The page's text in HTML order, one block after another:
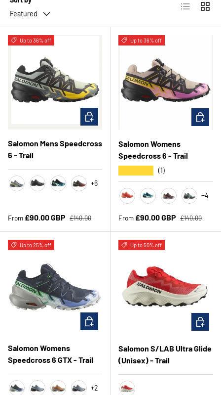
Featured
List Grid
Up to 36% off
Salomon Mens Speedcross
6 - Trail
Grey/TahitianTide/White
RumRaisin/CherryTomato/Cognac
+6
Sale price
From £90.00 GBP Regular price
£140.00
CHOOSE OPTIONS
Up to 36% off
Salomon Womens
Speedcross 6 - Trail
(1)
+4
Sale price
From £90.00 GBP Regular price
£140.00
Up to 25% off
Salomon Womens
Speedcross 6 GTX - Trail
+2
CHOOSE OPTIONS
Up to 50% off
Salomon S/LAB Ultra Glide
(Unisex) - Trail